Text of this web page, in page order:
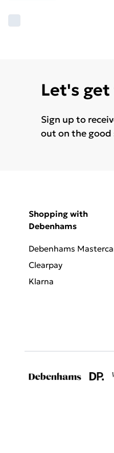
Let's
Sign up to
out on the
Shopping with
Debenhams
Debenhams
Clearpay
Klarna